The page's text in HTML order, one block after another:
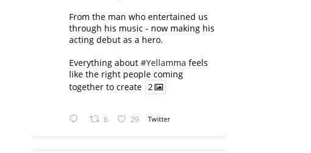
From the man who entertained us
through his music - now making his
acting debut as a hero.
Everything about #Yellamma feels
like the right people coming
together to create 2
6 29 Twitter